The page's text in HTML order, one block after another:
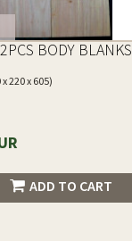
BODY BLANKS
220 x 605)
ADD TO CART